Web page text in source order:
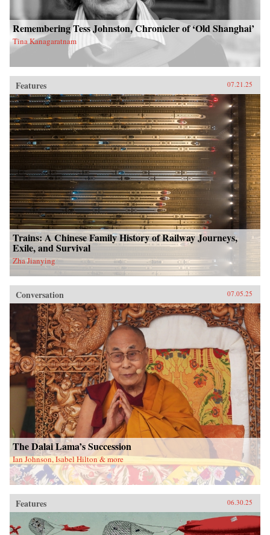
Remembering Tess Johnston, Chronicler of ‘Old Shanghai’
Tina Kanagaratnam
Features 07.21.25
Trains: A Chinese Family History of Railway Journeys,
Exile, and Survival
Zha Jianying
Conversation 07.05.25
The Dalai Lama’s Succession
Ian Johnson, Isabel Hilton & more
Features 06.30.25